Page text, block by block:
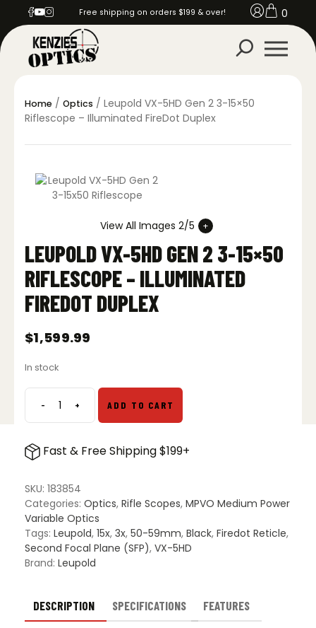
Free shipping on orders $199 & over! 0
Home / Optics / Leupold VX-5HD Gen 2 3-15×50
Riflescope – Illuminated FireDot Duplex
View All Images 2/5
LEUPOLD VX-5HD GEN 2 3-15×50
RIFLESCOPE – ILLUMINATED
FIREDOT DUPLEX
$1,599.99
In stock
-Leupold
VX-
Gen
3-
15x50
Riflescope
-
Illuminated
FireDot
+ ADD TO CART
Fast & Free Shipping $199+
SKU: 183854
Categories: Optics, Rifle Scopes, MPVO Medium Power
Variable Optics
Tags: Leupold, 15x, 3x, 50-59mm, Black, Firedot Reticle,
Second Focal Plane (SFP), VX-5HD
Brand: Leupold
DESCRIPTION SPECIFICATIONS FEATURES